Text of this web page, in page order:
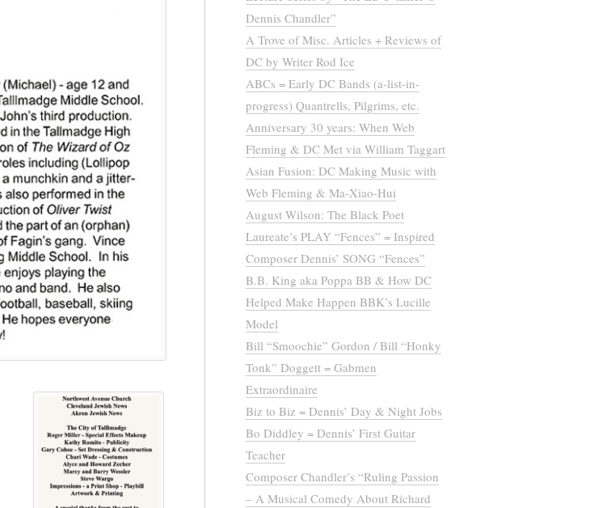
Dennis Chandler”
A Trove of Misc. Articles + Reviews of
DC by Writer Rod Ice
ABCs = Early DC Bands (a-list-in-
progress) Quantrells, Pilgrims, etc.
Anniversary 30 years: When Web
Fleming & DC Met via William Taggart
Asian Fusion: DC Making Music with
Web Fleming & Ma-Xiao-Hui
August Wilson: The Black Poet
Laureate’s PLAY “Fences” = Inspired
Composer Dennis’ SONG “Fences”
B.B. King aka Poppa BB & How DC
Helped Make Happen BBK’s Lucille
Model
Bill “Smoochie” Gordon / Bill “Honky
Tonk” Doggett = Gabmen
Extraordinaire
Biz to Biz = Dennis’ Day & Night Jobs
Bo Diddley = Dennis’ First Guitar
Teacher
Composer Chandler’s “Ruling Passion
– A Musical Comedy About Richard